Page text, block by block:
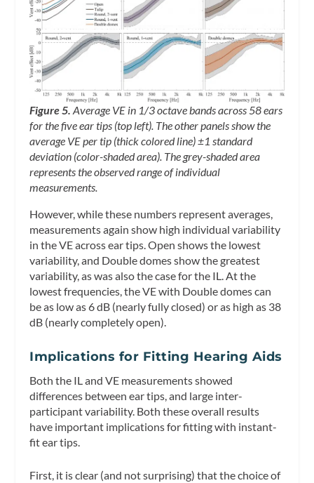
Figure 5. Average VE in 1/3 octave bands across 58 ears
for the five ear tips (top left). The other panels show the
average VE per tip (thick colored line) ±1 standard
deviation (color-shaded area). The grey-shaded area
represents the observed range of individual
measurements.
However, while these numbers represent averages,
measurements again show high individual variability
in the VE across ear tips. Open shows the lowest
variability, and Double domes show the greatest
variability, as was also the case for the IL. At the
lowest frequencies, the VE with Double domes can
be as low as 6 dB (nearly fully closed) or as high as 38
dB (nearly completely open).
Implications for Fitting Hearing Aids
Both the IL and VE measurements showed
differences between ear tips, and large inter-
participant variability. Both these overall results
have important implications for fitting with instant-
fit ear tips.
First, it is clear (and not surprising) that the choice of